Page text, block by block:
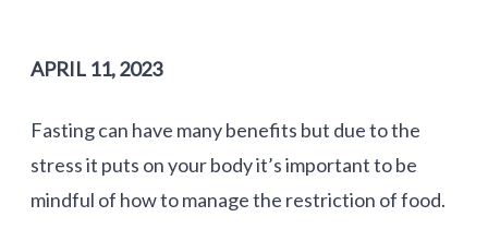
APRIL 11, 2023
Fasting can have many benefits but due to the
stress it puts on your body it’s important to be
mindful of how to manage the restriction of food.